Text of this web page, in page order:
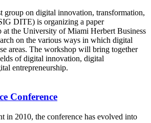
group on digital innovation, transformation,
DITE) is organizing a paper
at the University of Miami Herbert Business
on the various ways in which digital
areas. The workshop will bring together
of digital innovation, digital
entrepreneurship.
Conference
in 2010, the conference has evolved into